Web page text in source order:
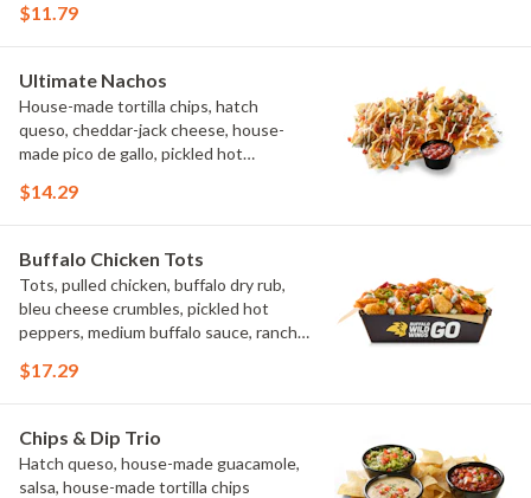
$11.79
Ultimate Nachos
House-made tortilla chips, hatch
queso, cheddar-jack cheese, house-
made pico de gallo, pickled hot
$14.29
Buffalo Chicken Tots
Tots, pulled chicken, buffalo dry rub,
bleu cheese crumbles, pickled hot
peppers, medium buffalo sauce, ranch,
$17.29
Chips & Dip Trio
Hatch queso, house-made guacamole,
salsa, house-made tortilla chips